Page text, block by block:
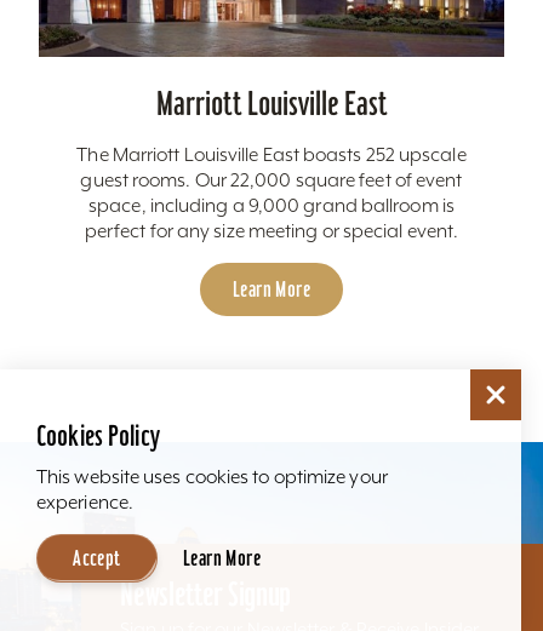
Marriott Louisville East
The Marriott Louisville East boasts 252 upscale
guest rooms. Our 22,000 square feet of event
space, including a 9,000 grand ballroom is
perfect for any size meeting or special event.
Learn More
Newsletter Signup
Cookies Policy
This website uses cookies to optimize your
experience.
Accept Learn More